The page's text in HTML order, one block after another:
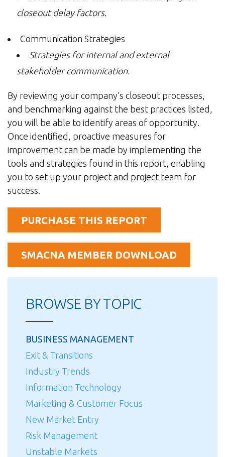
BROWSE BY TOPIC
BUSINESS MANAGEMENT
Exit & Transitions
Industry Trends
Information Technology
Marketing & Customer Focus
New Market Entry
Risk Management
Unstable Markets
closeout delay factors.
Communication Strategies
Strategies for internal and external
stakeholder communication.
By reviewing your company’s closeout processes,
and benchmarking against the best practices listed,
you will be able to identify areas of opportunity.
Once identified, proactive measures for
improvement can be made by implementing the
tools and strategies found in this report, enabling
you to set up your project and project team for
success.
PURCHASE THIS REPORT
SMACNA MEMBER DOWNLOAD